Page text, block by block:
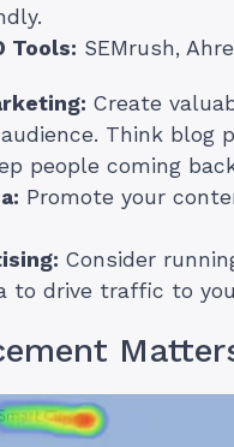
Tools: SEMrush,
Create
Think blog
people coming
Promote your
Consider
to drive traffic to